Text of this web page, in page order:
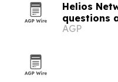
Helios
questions
training
AGP